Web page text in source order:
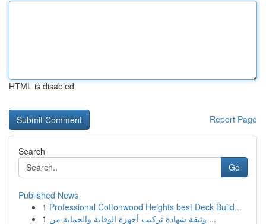
HTML is disabled
Report Page
Search
Go
Published News
1 Professional Cottonwood Heights best Deck Build...
1
وثيقة شهادة تركيب أجهزة الوقاية والحماية من ...